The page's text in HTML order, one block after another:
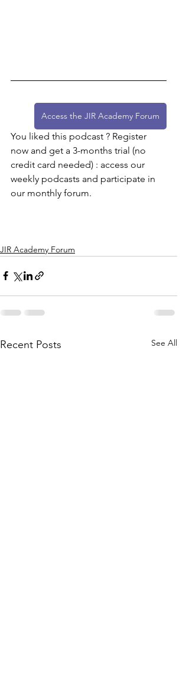
Access the JIR Academy Forum
You liked this podcast ? Register
now and get a 3-months trial (no
credit card needed) : access our
weekly podcasts and participate in
our monthly forum.
JIR Academy Forum
Recent Posts See All